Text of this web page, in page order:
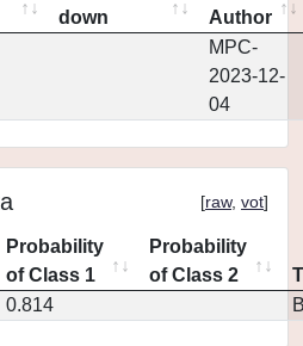
down
Author
MPC-
2023-12-
04
[raw, vot]
Probability
of Class 1
Probability
of Class 2
0.814